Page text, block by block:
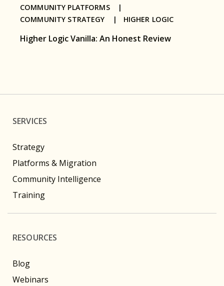
Higher Logic Vanilla: An Honest Review
COMMUNITY PLATFORMS |
COMMUNITY STRATEGY | HIGHER LOGIC
SERVICES
Strategy
Platforms & Migration
Community Intelligence
Training
RESOURCES
Blog
Webinars